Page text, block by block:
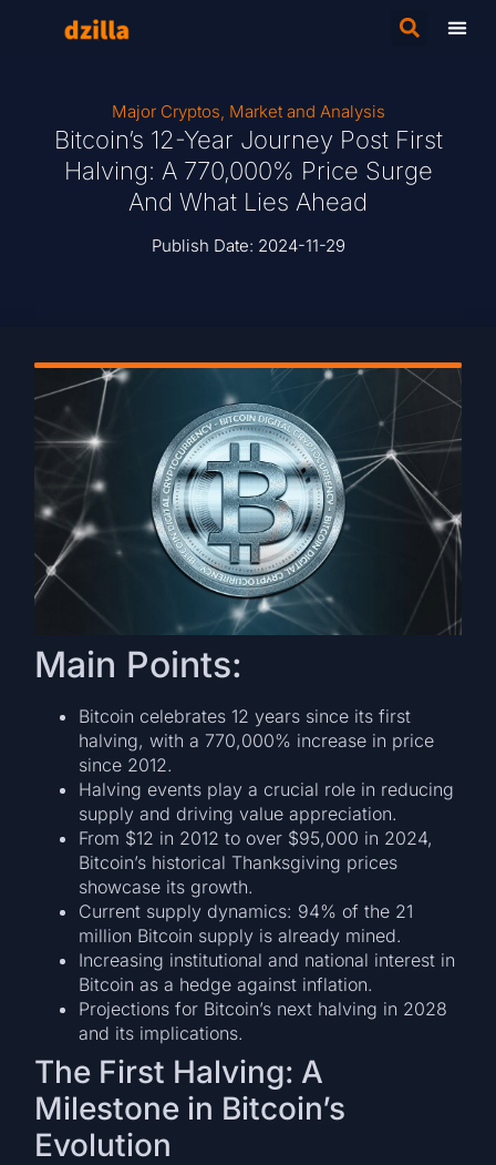
Major Cryptos, Market and Analysis
Bitcoin’s 12-Year Journey Post First
Halving: A 770,000% Price Surge
And What Lies Ahead
Publish Date: 2024-11-29
Main Points:
Bitcoin celebrates 12 years since its first
halving, with a 770,000% increase in price
since 2012.
Halving events play a crucial role in reducing
supply and driving value appreciation.
From $12 in 2012 to over $95,000 in 2024,
Bitcoin’s historical Thanksgiving prices
showcase its growth.
Current supply dynamics: 94% of the 21
million Bitcoin supply is already mined.
Increasing institutional and national interest in
Bitcoin as a hedge against inflation.
Projections for Bitcoin’s next halving in 2028
and its implications.
The First Halving: A
Milestone in Bitcoin’s
Evolution